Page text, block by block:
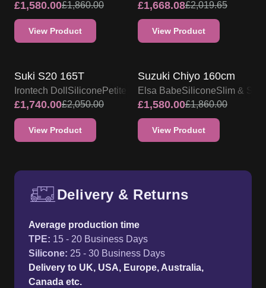
£1,580.00£1,860.00
View Product
£1,668.08£2,019.65
View Product
Suki S20 165T
Irontech Doll Silicone Petite
£1,740.00£2,050.00
View Product
Suzuki Chiyo 160cm
Elsa BabeSiliconeSlim &
£1,580.00£1,860.00
View Product
Delivery & Returns
Average production time
TPE: 15 - 20 Business Days
Silicone: 25 - 30 Business Days
Delivery to UK, USA, Europe, Australia,
Canada etc.